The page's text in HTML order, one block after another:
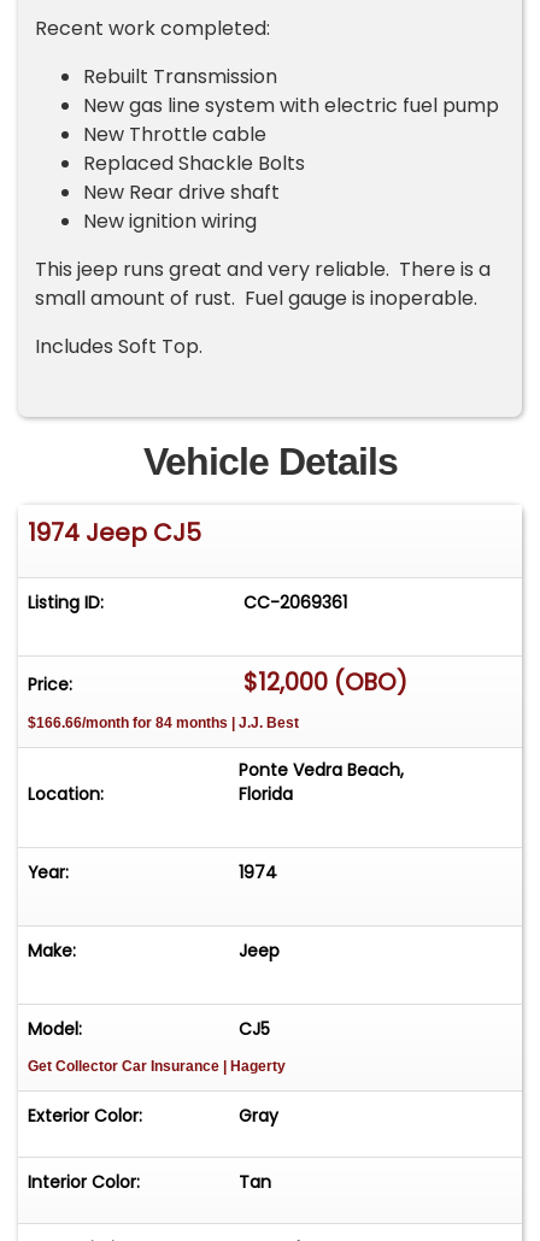
Recent work completed:
Rebuilt Transmission
New gas line system with electric fuel pump
New Throttle cable
Replaced Shackle Bolts
New Rear drive shaft
New ignition wiring
This jeep runs great and very reliable. There is a
small amount of rust. Fuel gauge is inoperable.
Includes Soft Top.
Vehicle Details
1974 Jeep CJ5
Listing ID: CC-2069361
Price: $12,000 (OBO)
$166.66/month for 84 months | J.J. Best
Location:
Ponte Vedra Beach,
Florida
Year: 1974
Make: Jeep
Model: CJ5
Get Collector Car Insurance | Hagerty
Exterior Color: Gray
Interior Color: Tan